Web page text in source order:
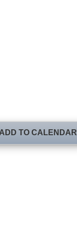
TO CALENDAR